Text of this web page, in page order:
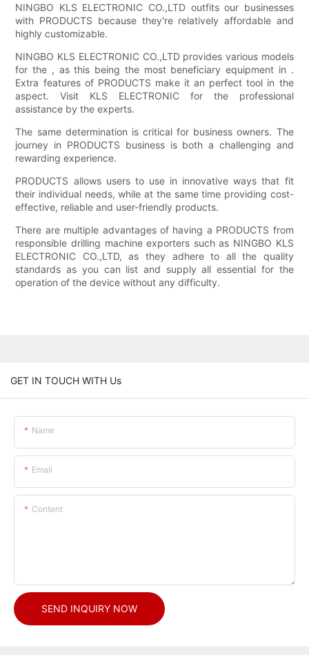
NINGBO KLS ELECTRONIC CO.,LTD outfits our businesses
with PRODUCTS because they're relatively affordable and
highly customizable.
NINGBO KLS ELECTRONIC CO.,LTD provides various models
for the , as this being the most beneficiary equipment in .
Extra features of PRODUCTS make it an perfect tool in the
aspect. Visit KLS ELECTRONIC for the professional
assistance by the experts.
The same determination is critical for business owners. The
journey in PRODUCTS business is both a challenging and
rewarding experience.
PRODUCTS allows users to use in innovative ways that fit
their individual needs, while at the same time providing cost-
effective, reliable and user-friendly products.
There are multiple advantages of having a PRODUCTS from
responsible drilling machine exporters such as NINGBO KLS
ELECTRONIC CO.,LTD, as they adhere to all the quality
standards as you can list and supply all essential for the
operation of the device without any difficulty.
GET IN TOUCH WITH Us
Name
Email
Content
SEND INQUIRY NOW